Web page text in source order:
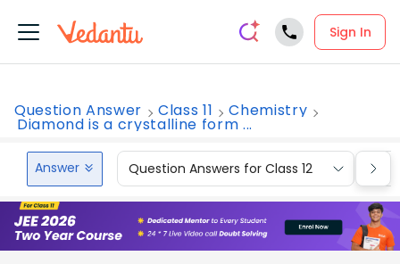
Sign In
Question Answer Class 11 Chemistry
Diamond is a crystalline form ...
Answer Question Answers for Class 12